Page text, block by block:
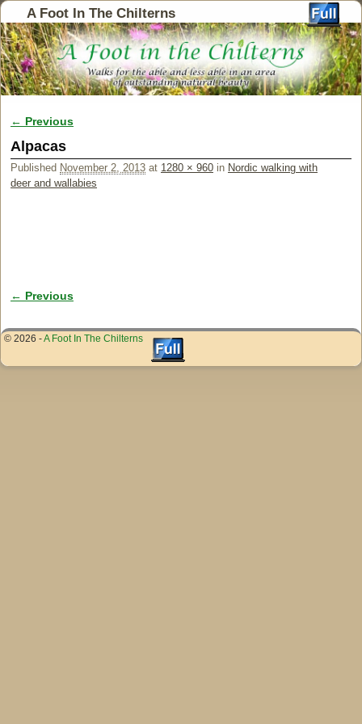
A Foot In The Chilterns
Image navigation
← Previous
Alpacas
Published November 2, 2013 at 1280 × 960 in Nordic walking with
deer and wallabies
Image navigation
← Previous
© 2026 -A Foot In The Chilterns